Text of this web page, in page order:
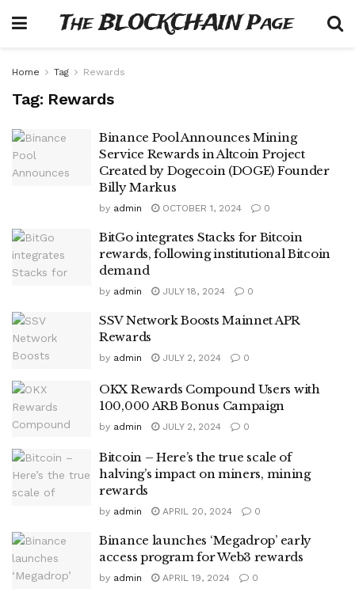
The BLOCKCHAIN Page
Home Tag Rewards
Tag: Rewards
Binance Pool Announces Mining
Service Rewards in Altcoin Project
Created by Dogecoin (DOGE) Founder
Billy Markus
by admin OCTOBER 1, 2024 0
BitGo integrates Stacks for Bitcoin
rewards, following institutional Bitcoin
demand
by admin JULY 18, 2024 0
SSV Network Boosts Mainnet APR
Rewards
by admin JULY 2, 2024 0
OKX Rewards Compound Users with
100,000 ARB Bonus Campaign
by admin JULY 2, 2024 0
Bitcoin – Here’s the true scale of
halving’s impact on miners, mining
rewards
by admin APRIL 20, 2024 0
Binance launches ‘Megadrop’ early
access program for Web3 rewards
by admin APRIL 19, 2024 0